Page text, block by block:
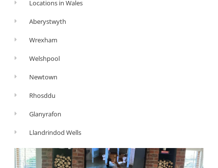
Locations in Wales
Aberystwyth
Wrexham
Welshpool
Newtown
Rhosddu
Glanyrafon
Llandrindod Wells